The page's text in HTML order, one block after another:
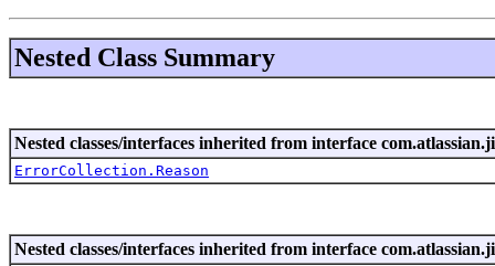
Nested Class Summary
Nested classes/interfaces inherited from interface
ErrorCollection.Reason
Nested classes/interfaces inherited from interface